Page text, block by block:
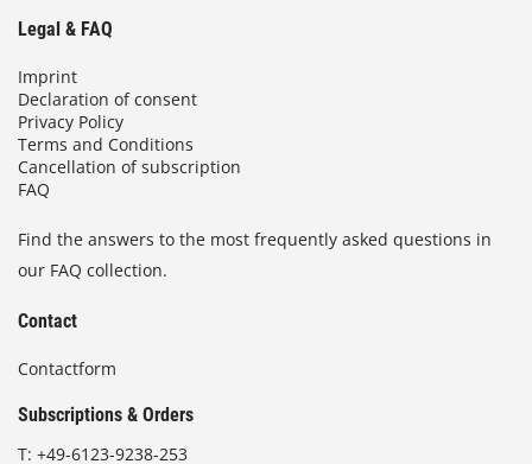
Legal & FAQ
Imprint
Declaration of consent
Privacy Policy
Terms and Conditions
Cancellation of subscription
FAQ
Find the answers to the most frequently asked questions in
our FAQ collection.
Contact
Contactform
Subscriptions & Orders
T: +49-6123-9238-253